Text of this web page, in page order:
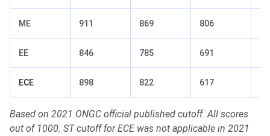
ME 911 869 806
EE 846 785 691
ECE 898 822 617
Based on 2021 ONGC official published cutoff. All scores
out of 1000. ST cutoff for ECE was not applicable in 2021